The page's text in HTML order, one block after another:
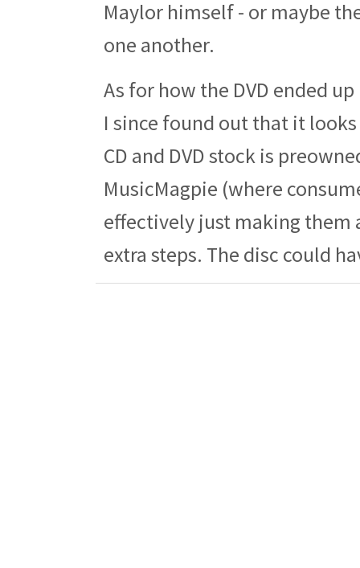
Maylor himself - or maybe
one another.
As for how the DVD ended
I since found out that it
CD and DVD stock is
MusicMagpie (where
effectively just making them
extra steps. The disc could